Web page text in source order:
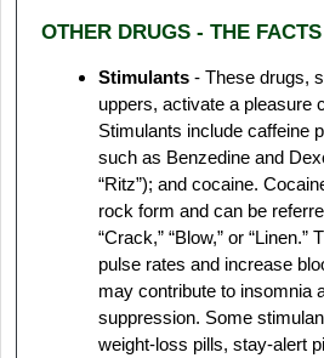
OTHER DRUGS - THE FACTS
Stimulants - These drugs,
uppers, activate a pleasure
Stimulants include caffeine
such as Benzedine and
“Ritz”); and cocaine.
rock form and can be
“Crack,” “Blow,” or
pulse rates and increase
may contribute to insomnia
suppression. Some
weight-loss pills, stay-alert